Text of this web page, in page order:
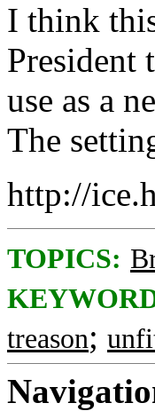
I think
President
use as a
The
http://
TOPICS:
treason;